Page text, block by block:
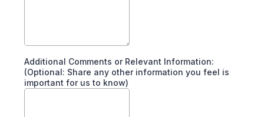
Additional Comments or Relevant Information:
(Optional: Share any other information you feel is
important for us to know)